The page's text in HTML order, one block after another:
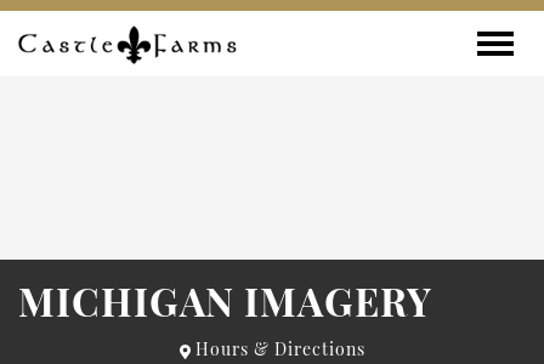
Skip to content
MICHIGAN IMAGERY
Hours & Directions